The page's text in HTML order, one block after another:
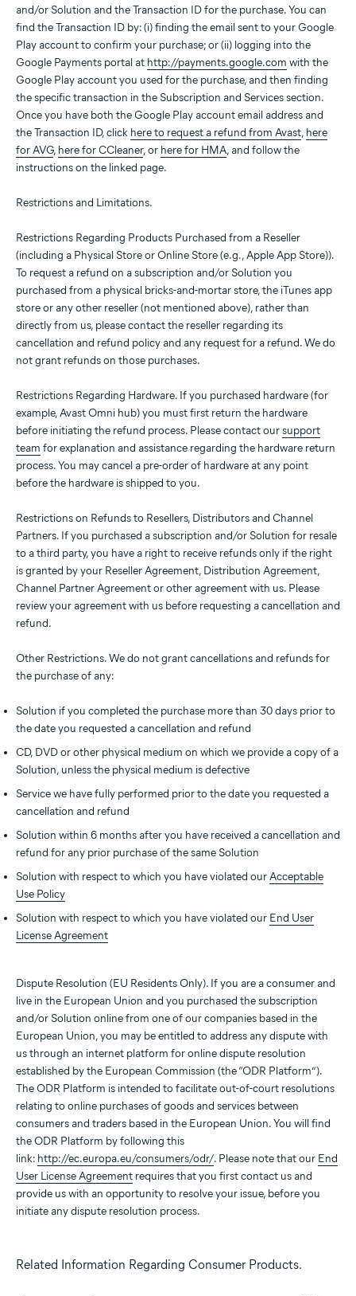
and/or Solution and the Transaction ID for the purchase. You can
find the Transaction ID by: (i) finding the email sent to your Google
Play account to confirm your purchase; or (ii) logging into the
Google Payments portal at http://payments.google.com with the
Google Play account you used for the purchase, and then finding
the specific transaction in the Subscription and Services section.
Once you have both the Google Play account email address and
the Transaction ID, click here to request a refund from Avast, here
for AVG, here for CCleaner, or here for HMA, and follow the
instructions on the linked page.
Restrictions and Limitations.
Restrictions Regarding Products Purchased from a Reseller
(including a Physical Store or Online Store (e.g., Apple App Store)).
To request a refund on a subscription and/or Solution you
purchased from a physical bricks-and-mortar store, the iTunes app
store or any other reseller (not mentioned above), rather than
directly from us, please contact the reseller regarding its
cancellation and refund policy and any request for a refund. We do
not grant refunds on those purchases.
Restrictions Regarding Hardware. If you purchased hardware (for
example, Avast Omni hub) you must first return the hardware
before initiating the refund process. Please contact oursupport
team for explanation and assistance regarding the hardware return
process. You may cancel a pre-order of hardware at any point
before the hardware is shipped to you.
Restrictions on Refunds to Resellers, Distributors and Channel
Partners. If you purchased a subscription and/or Solution for resale
to a third party, you have a right to receive refunds only if the right
is granted by your Reseller Agreement, Distribution Agreement,
Channel Partner Agreement or other agreement with us. Please
review your agreement with us before requesting a cancellation and
refund.
Other Restrictions. We do not grant cancellations and refunds for
the purchase of any:
Solution if you completed the purchase more than 30 days prior to
the date you requested a cancellation and refund
CD, DVD or other physical medium on which we provide a copy of a
Solution, unless the physical medium is defective
Service we have fully performed prior to the date you requested a
cancellation and refund
Solution within 6 months after you have received a cancellation and
refund for any prior purchase of the same Solution
Solution with respect to which you have violated ourAcceptable
Use Policy
Solution with respect to which you have violated our End User
License Agreement
Dispute Resolution (EU Residents Only). If you are a consumer and
live in the European Union and you purchased the subscription
and/or Solution online from one of our companies based in the
European Union, you may be entitled to address any dispute with
us through an internet platform for online dispute resolution
established by the European Commission (the “ODR Platform”).
The ODR Platform is intended to facilitate out-of-court resolutions
relating to online purchases of goods and services between
consumers and traders based in the European Union. You will find
the ODR Platform by following this
link: http://ec.europa.eu/consumers/odr/. Please note that our End
User License Agreement requires that you first contact us and
provide us with an opportunity to resolve your issue, before you
initiate any dispute resolution process.
Related Information Regarding Consumer Products.